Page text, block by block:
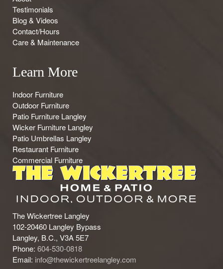
Testimonials
Blog & Videos
Contact/Hours
Care & Maintenance
Learn More
Indoor Furniture
Outdoor Furniture
Patio Furniture Langley
Wicker Furniture Langley
Patio Umbrellas Langley
Restaurant Furniture
Commercial Furniture
The Wickertree Langley
102-20460 Langley Bypass
Langley, B.C., V3A 5E7
Phone: 604-530-0818
Email: info@thewickertreelangley.com